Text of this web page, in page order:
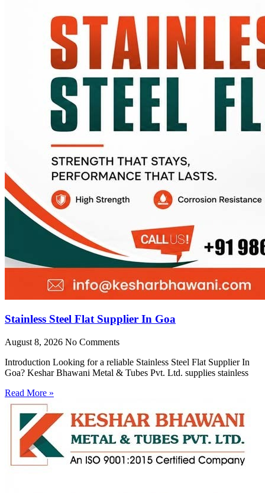
Stainless Steel Flat Supplier In Goa
August 8, 2026 No Comments
Introduction Looking for a reliable Stainless Steel Flat Supplier In
Goa? Keshar Bhawani Metal & Tubes Pvt. Ltd. supplies stainless
Read More »